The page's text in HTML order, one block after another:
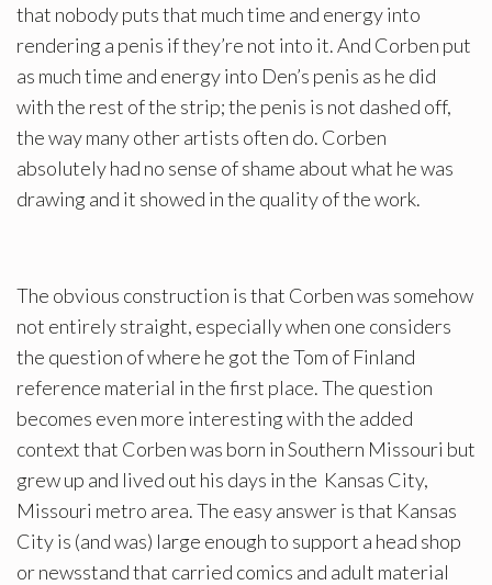
that nobody puts that much time and energy into
rendering a penis if they’re not into it. And Corben put
as much time and energy into Den’s penis as he did
with the rest of the strip; the penis is not dashed off,
the way many other artists often do. Corben
absolutely had no sense of shame about what he was
drawing and it showed in the quality of the work.
The obvious construction is that Corben was somehow
not entirely straight, especially when one considers
the question of where he got the Tom of Finland
reference material in the first place. The question
becomes even more interesting with the added
context that Corben was born in Southern Missouri but
grew up and lived out his days in the Kansas City,
Missouri metro area. The easy answer is that Kansas
City is (and was) large enough to support a head shop
or newsstand that carried comics and adult material